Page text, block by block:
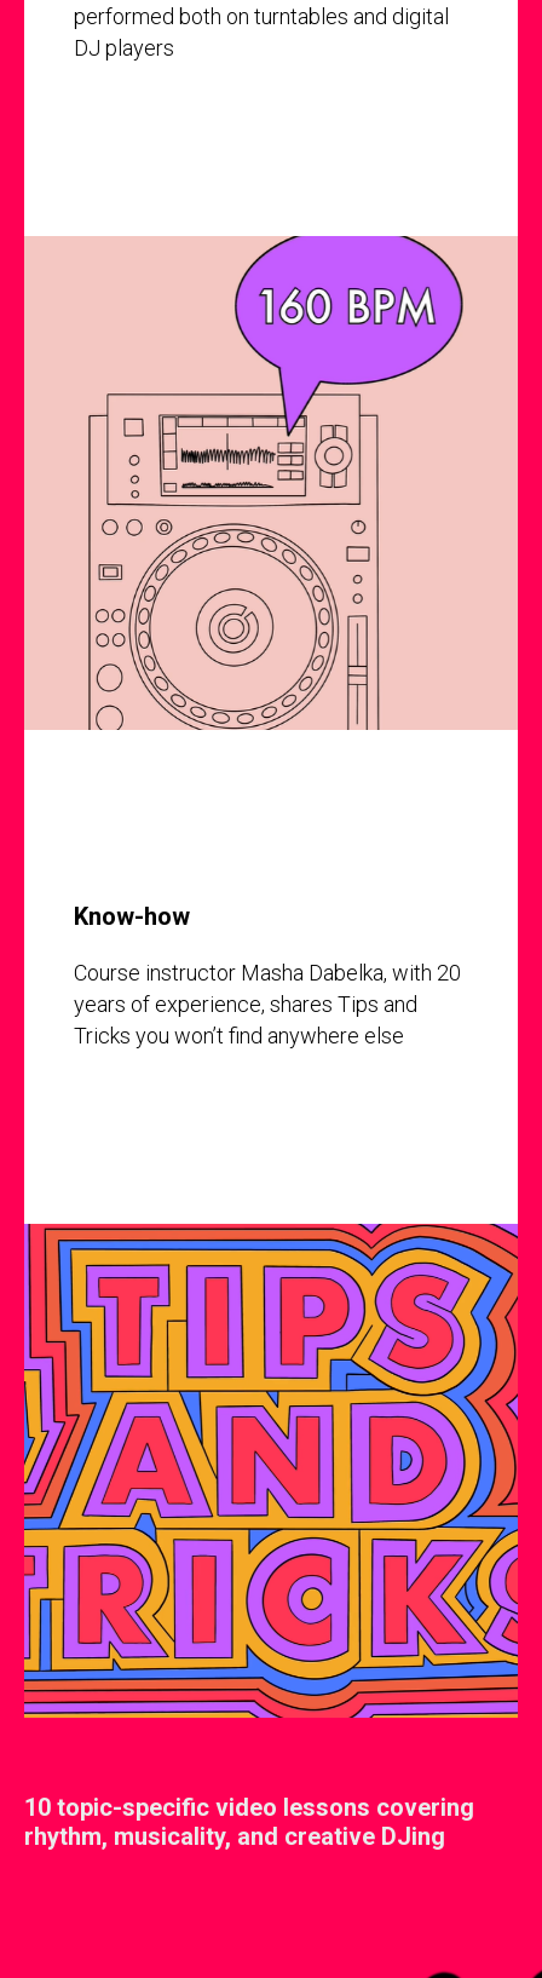
performed both on turntables and digital
DJ players
Know-how
Course instructor Masha Dabelka, with 20
years of experience, shares Tips and
Tricks you won’t find anywhere else
10 topic-specific video lessons covering
rhythm, musicality, and creative DJing